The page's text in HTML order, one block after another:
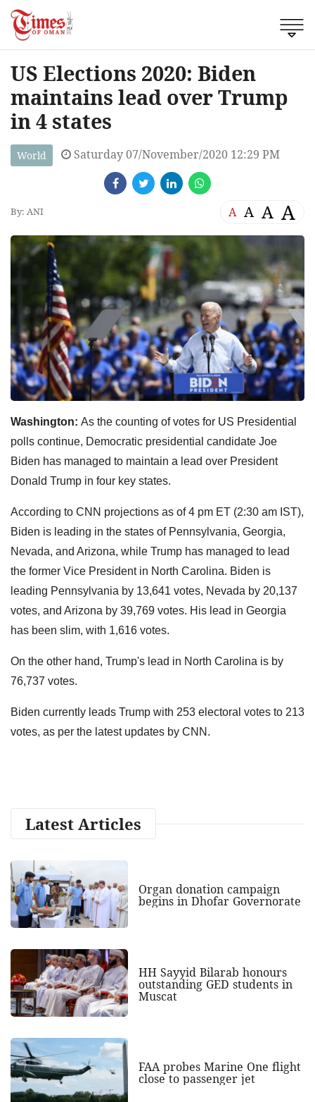
US Elections 2020: Biden
maintains lead over Trump
in 4 states
World Saturday 07/November/2020 12:29 PM
By: ANI A A A A
Washington: As the counting of votes for US Presidential
polls continue, Democratic presidential candidate Joe
Biden has managed to maintain a lead over President
Donald Trump in four key states.
According to CNN projections as of 4 pm ET (2:30 am IST),
Biden is leading in the states of Pennsylvania, Georgia,
Nevada, and Arizona, while Trump has managed to lead
the former Vice President in North Carolina. Biden is
leading Pennsylvania by 13,641 votes, Nevada by 20,137
votes, and Arizona by 39,769 votes. His lead in Georgia
has been slim, with 1,616 votes.
On the other hand, Trump's lead in North Carolina is by
76,737 votes.
Biden currently leads Trump with 253 electoral votes to 213
votes, as per the latest updates by CNN.
Latest Articles
Organ donation campaign
begins in Dhofar Governorate
HH Sayyid Bilarab honours
outstanding GED students in
Muscat
FAA probes Marine One flight
close to passenger jet